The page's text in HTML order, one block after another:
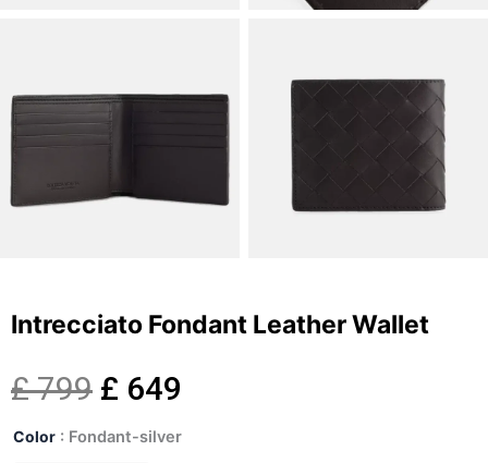
Intrecciato Fondant Leather Wallet
£799 Original
price
£ 649
price
Color : Fondant-silver
Intrecciato